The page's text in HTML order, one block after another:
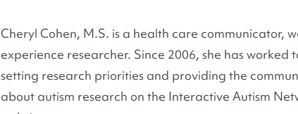
Cheryl Cohen, M.S. is a health care communicator,
experience researcher. Since 2006, she has worked
setting research priorities and providing the
about autism research on the Interactive Autism